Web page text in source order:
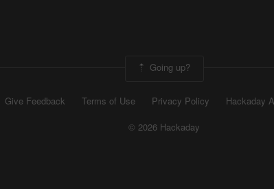
Going up?
Give Feedback Terms of Use Privacy Policy Hackaday
© 2026 Hackaday